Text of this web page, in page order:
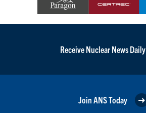
Receive Nuclear News Daily
Join ANS Today